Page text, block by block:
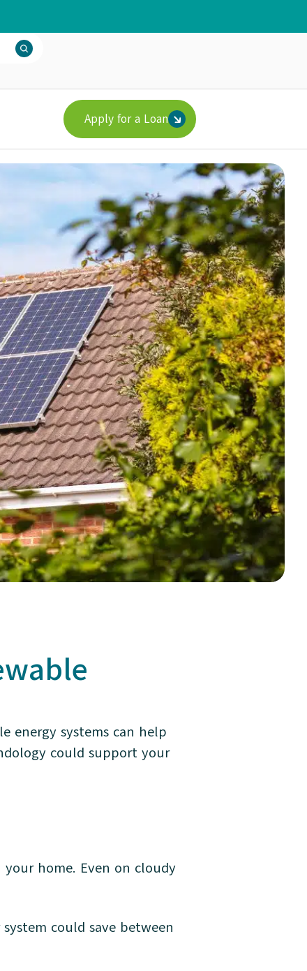
Apply for a Loan
energy systems can help
could support your
home. Even on cloudy
could save between